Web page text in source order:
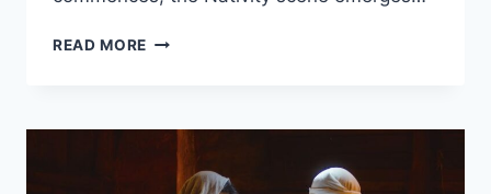
READ MORE 11
NATIVITY